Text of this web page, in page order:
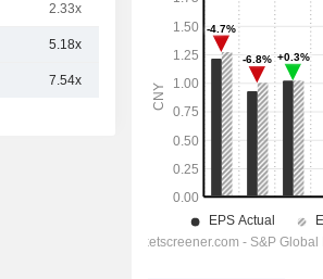
2.33x
5.18x
7.54x
4.15x